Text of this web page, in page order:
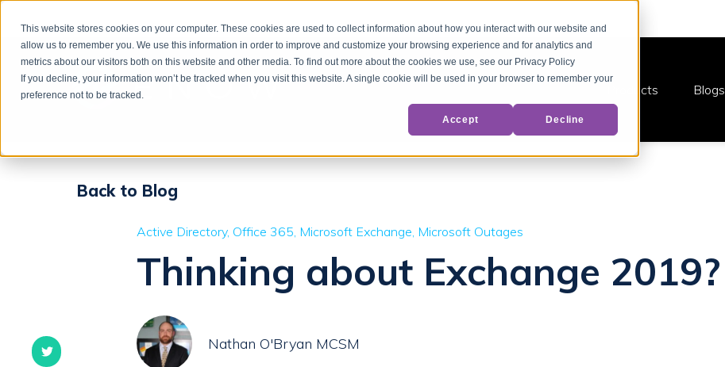
This website stores cookies on your computer. These cookies are used to collect information about how you interact with our website and
allow us to remember you. We use this information in order to improve and customize your browsing experience and for analytics and
metrics about our visitors both on this website and other media. To find out more about the cookies we use, see our Privacy Policy
If you decline, your information won’t be tracked when you visit this website. A single cookie will be used in your browser to remember your
preference not to be tracked.
Accept Decline
Products Blogs
Back to Blog
Active Directory Office 365 Microsoft Exchange Microsoft Outages
Thinking about Exchange 2019?
Nathan O'Bryan MCSM